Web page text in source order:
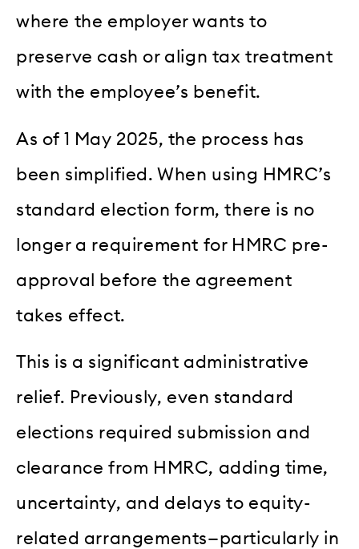
where the employer wants to
preserve cash or align tax treatment
with the employee’s benefit.
As of 1 May 2025, the process has
been simplified. When using HMRC’s
standard election form, there is no
longer a requirement for HMRC pre-
approval before the agreement
takes effect.
This is a significant administrative
relief. Previously, even standard
elections required submission and
clearance from HMRC, adding time,
uncertainty, and delays to equity-
related arrangements—particularly in